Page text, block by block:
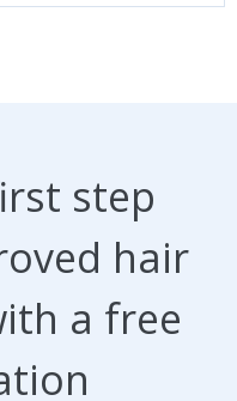
step
hair
a free